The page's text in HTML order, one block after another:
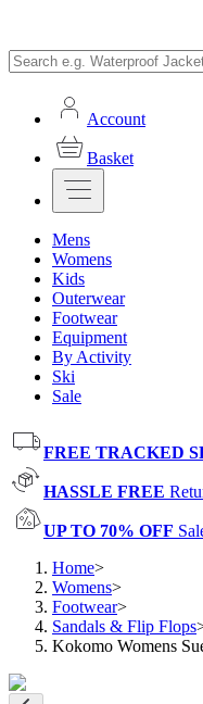
Account
Basket
Mens
Womens
Kids
Outerwear
Footwear
Equipment
By Activity
Ski
Sale
FREE TRACKED
HASSLE FREE
UP TO 70% OFF
Home>
Womens>
Footwear>
Sandals & Flip Flops
Kokomo Womens